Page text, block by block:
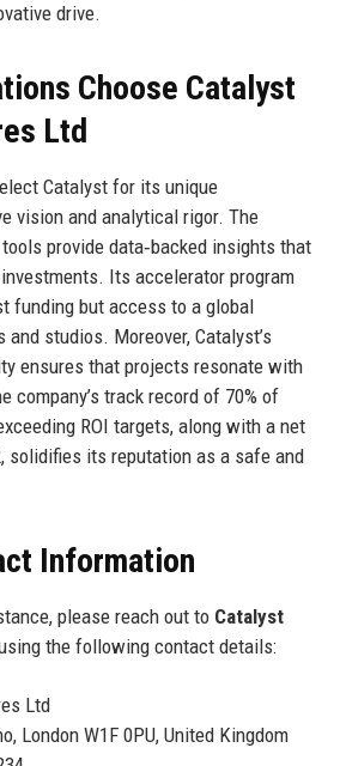
drive.
Choose Catalyst
Ltd
Catalyst for its unique
vision and analytical rigor. The
provide data‑backed insights that
Its accelerator program
funding but access to a global
studios. Moreover, Catalyst’s
ensures that projects resonate with
company’s track record of 70% of
ROI targets, along with a net
solidifies its reputation as a safe and
Information
please reach out to Catalyst
the following contact details:
Ltd
London W1F 0PU, United Kingdom